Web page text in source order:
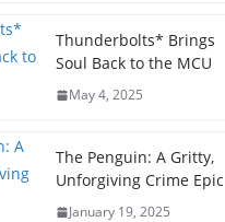
Thunderbolts* Brings
Soul Back to the MCU
May 4, 2025
The Penguin: A Gritty,
Unforgiving Crime Epic
January 19, 2025